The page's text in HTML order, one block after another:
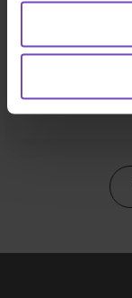
for
By Inga